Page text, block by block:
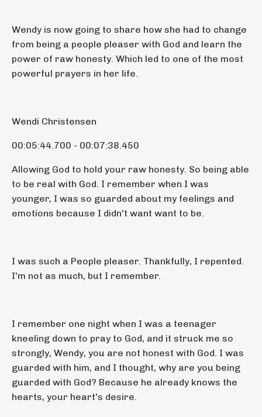
Wendy is now going to share how she had to change
from being a people pleaser with God and learn the
power of raw honesty. Which led to one of the most
powerful prayers in her life.
Wendi Christensen
00:05:44.700 - 00:07:38.450
Allowing God to hold your raw honesty. So being able
to be real with God. I remember when I was
younger, I was so guarded about my feelings and
emotions because I didn't want want to be.
I was such a People pleaser. Thankfully, I repented.
I'm not as much, but I remember.
I remember one night when I was a teenager
kneeling down to pray to God, and it struck me so
strongly, Wendy, you are not honest with God. I was
guarded with him, and I thought, why are you being
guarded with God? Because he already knows the
hearts, your heart's desire.